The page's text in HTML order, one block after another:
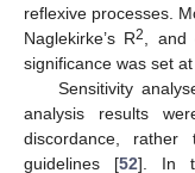
reflexive processes.
Naglekirke’s R2, and
significance was set at
Sensitivity
analysis results
discordance,
guidelines [52]. In